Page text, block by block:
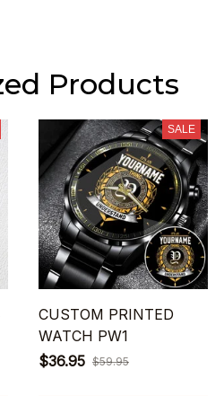
Products
SALE
CUSTOM PRINTED
WATCH PW1
$36.95 $59.95